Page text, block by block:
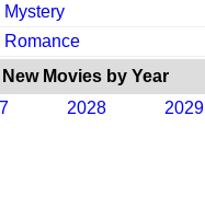
Mystery
Romance
New Movies by Year
2028 2029